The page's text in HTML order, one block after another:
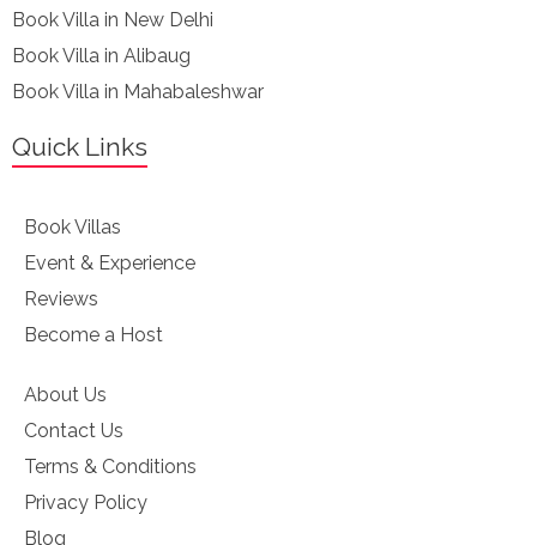
Book Villa in New Delhi
Book Villa in Alibaug
Book Villa in Mahabaleshwar
Quick Links
Book Villas
Event & Experience
Reviews
Become a Host
About Us
Contact Us
Terms & Conditions
Privacy Policy
Blog